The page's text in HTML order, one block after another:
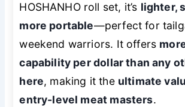
HOSHANHO roll set, it’s lighter,
more portable—perfect for
weekend warriors. It offers
capability per dollar than any
here, making it the ultimate
entry-level meat masters.